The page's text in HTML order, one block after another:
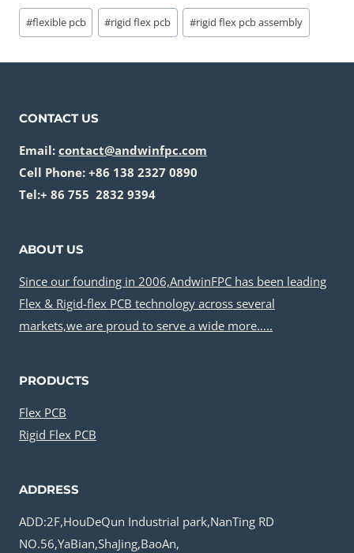
Post
Tags:
#flexible pcb #rigid flex pcb #rigid flex pcb assembly
CONTACT US
Email: contact@andwinfpc.com
Cell Phone: +86 138 2327 0890
Tel:+ 86 755 2832 9394
ABOUT US
Since our founding in 2006,AndwinFPC has been leading
Flex & Rigid-flex PCB technology across several
markets,we are proud to serve a wide more…..
PRODUCTS
Flex PCB
Rigid Flex PCB
ADDRESS
ADD:2F,HouDeQun Industrial park,NanTing RD
NO.56,YaBian,ShaJing,BaoAn,